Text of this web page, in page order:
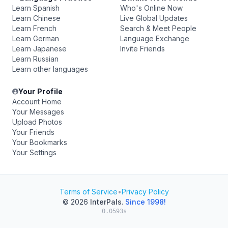
Learn Spanish
Learn Chinese
Learn French
Learn German
Learn Japanese
Learn Russian
Learn other languages
Who's Online Now
Live Global Updates
Search & Meet People
Language Exchange
Invite Friends
Your Profile
Account Home
Your Messages
Upload Photos
Your Friends
Your Bookmarks
Your Settings
Terms of Service•Privacy Policy
© 2026 InterPals. Since 1998!
0.0593s